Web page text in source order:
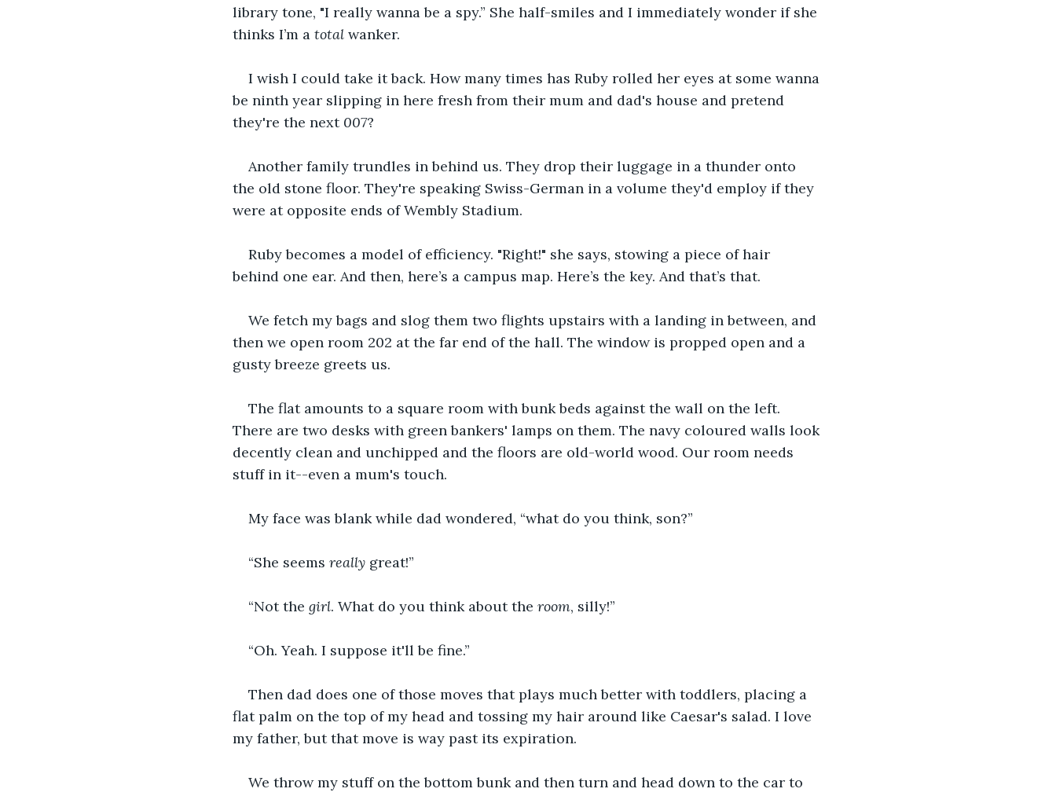
library tone, "I really wanna be a spy.” She half-smiles and I immediately wonder if she
thinks I’m a total wanker.
I wish I could take it back. How many times has Ruby rolled her eyes at some wanna
be ninth year slipping in here fresh from their mum and dad's house and pretend
they're the next 007?
Another family trundles in behind us. They drop their luggage in a thunder onto
the old stone floor. They're speaking Swiss-German in a volume they'd employ if they
were at opposite ends of Wembly Stadium.
Ruby becomes a model of efficiency. "Right!" she says, stowing a piece of hair
behind one ear. And then, here’s a campus map. Here’s the key. And that’s that.
We fetch my bags and slog them two flights upstairs with a landing in between, and
then we open room 202 at the far end of the hall. The window is propped open and a
gusty breeze greets us.
The flat amounts to a square room with bunk beds against the wall on the left.
There are two desks with green bankers' lamps on them. The navy coloured walls look
decently clean and unchipped and the floors are old-world wood. Our room needs
stuff in it--even a mum's touch.
My face was blank while dad wondered, “what do you think, son?”
“She seems really great!”
“Not the girl. What do you think about the room, silly!”
“Oh. Yeah. I suppose it'll be fine.”
Then dad does one of those moves that plays much better with toddlers, placing a
flat palm on the top of my head and tossing my hair around like Caesar's salad. I love
my father, but that move is way past its expiration.
We throw my stuff on the bottom bunk and then turn and head down to the car to